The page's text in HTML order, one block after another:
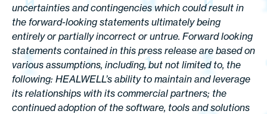
uncertainties and contingencies which could result in
the forward-looking statements ultimately being
entirely or partially incorrect or untrue. Forward looking
statements contained in this press release are based on
various assumptions, including, but not limited to, the
following: HEALWELL’s ability to maintain and leverage
its relationships with its commercial partners; the
continued adoption of the software, tools and solutions